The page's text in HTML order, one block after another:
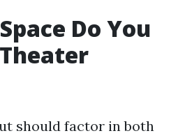
Do You
should factor in both